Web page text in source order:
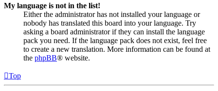
My language is not in the list!
Either the administrator has not installed your language or
nobody has translated this board into your language. Try
asking a board administrator if they can install the language
pack you need. If the language pack does not exist, feel free
to create a new translation. More information can be found at
the phpBB® website.
Top